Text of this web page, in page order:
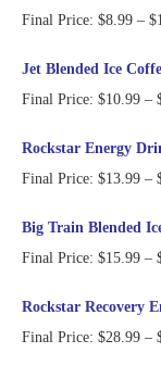
Final Price: $8.99 –
Jet Blended Ice
Final Price: $10.99 –
Rockstar Energy
Final Price: $13.99 –
Big Train Blended
Final Price: $15.99 –
Rockstar Recovery
Final Price: $28.99 –